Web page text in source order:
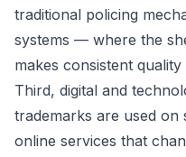
traditional policing
systems — where the
makes consistent
Third, digital and
trademarks are used
online services that